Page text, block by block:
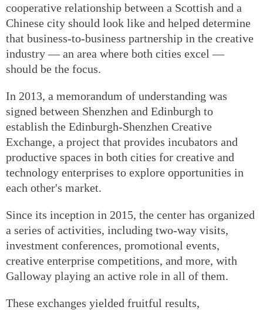
cooperative relationship between a Scottish and a
Chinese city should look like and helped determine
that business-to-business partnership in the creative
industry — an area where both cities excel —
should be the focus.
In 2013, a memorandum of understanding was
signed between Shenzhen and Edinburgh to
establish the Edinburgh-Shenzhen Creative
Exchange, a project that provides incubators and
productive spaces in both cities for creative and
technology enterprises to explore opportunities in
each other's market.
Since its inception in 2015, the center has organized
a series of activities, including two-way visits,
investment conferences, promotional events,
creative enterprise competitions, and more, with
Galloway playing an active role in all of them.
These exchanges yielded fruitful results,